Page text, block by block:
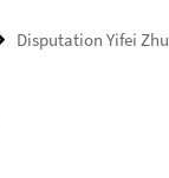
Disputation Yifei Zhu